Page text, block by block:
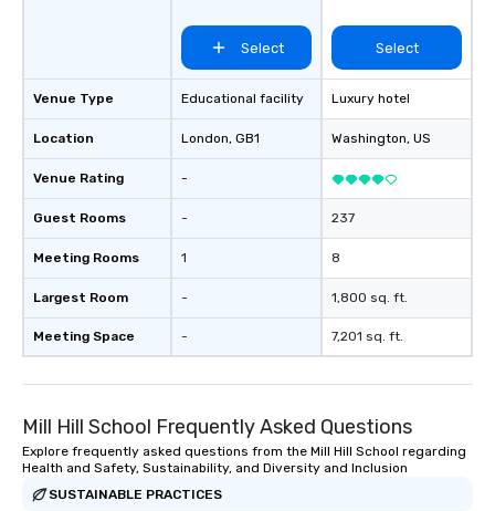
Venue Type
Location
Venue Rating
Guest Rooms
Meeting Rooms
Largest Room
Meeting Space
Select
Educational facility
London, GB1
-
-
1
-
-
Select
Luxury hotel
Washington, US
237
8
1,800 sq. ft.
7,201 sq. ft.
Mill Hill School Frequently Asked Questions
Explore frequently asked questions from the Mill Hill School regarding
Health and Safety, Sustainability, and Diversity and Inclusion
SUSTAINABLE PRACTICES